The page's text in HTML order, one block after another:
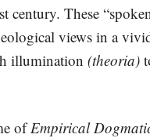
These
views in a
illumination (theoria)
ofEmpirical